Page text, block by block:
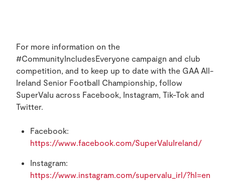
For more information on the
#CommunityIncludesEveryone campaign and club
competition, and to keep up to date with the GAA All-
Ireland Senior Football Championship, follow
SuperValu across Facebook, Instagram, Tik-Tok and
Twitter.
Facebook:
https://www.facebook.com/SuperValuIreland/
Instagram:
https://www.instagram.com/supervalu_irl/?hl=en